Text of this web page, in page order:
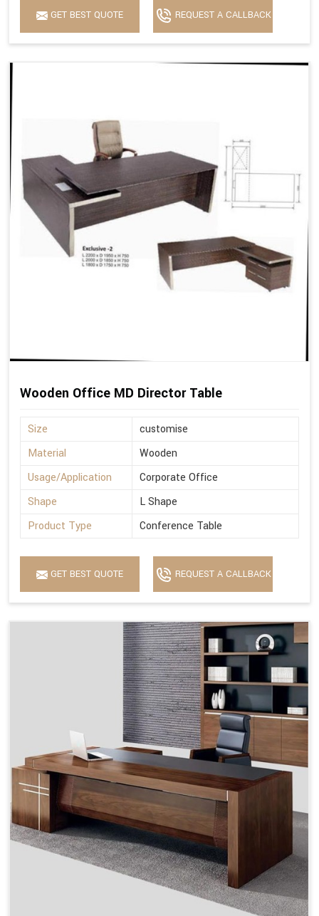
GET BEST QUOTE REQUEST A CALLBACK
Wooden Office MD Director Table
Size
customise
Material
Wooden
Usage/Application
Corporate Office
Shape
L Shape
Product Type
Conference Table
GET BEST QUOTE REQUEST A CALLBACK